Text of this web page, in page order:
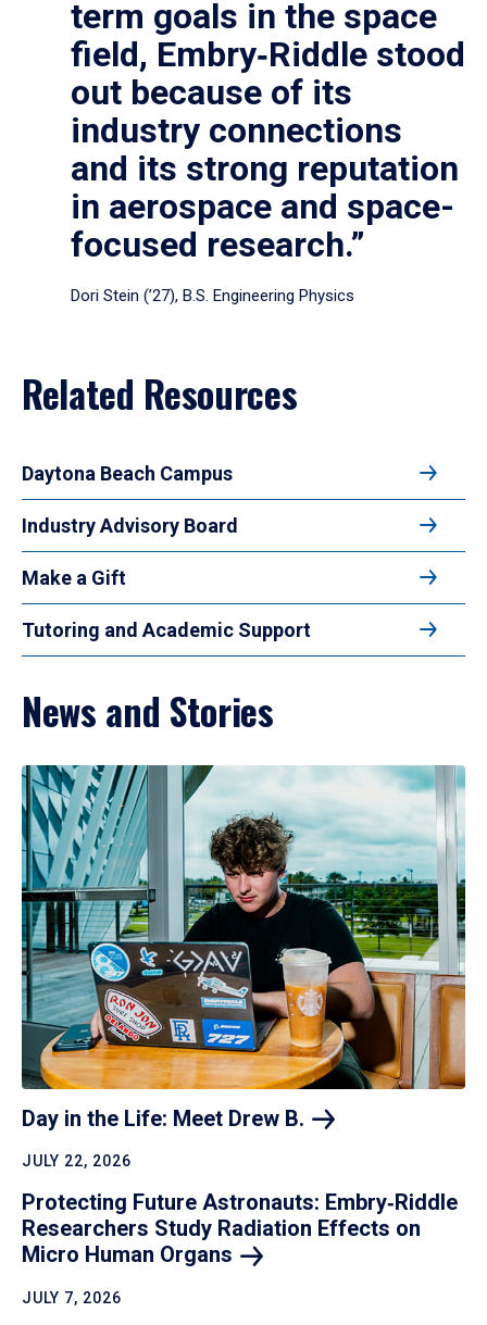
term goals in the space
field, Embry‑Riddle stood
out because of its
industry connections
and its strong reputation
in aerospace and space-
focused research.”
Dori Stein (’27), B.S. Engineering Physics
Related Resources
Daytona Beach Campus
Industry Advisory Board
Make a Gift
Tutoring and Academic Support
News and Stories
Day in the Life: Meet Drew B.
JULY 22, 2026
Protecting Future Astronauts: Embry‑Riddle
Researchers Study Radiation Effects on
Micro Human Organs
JULY 7, 2026